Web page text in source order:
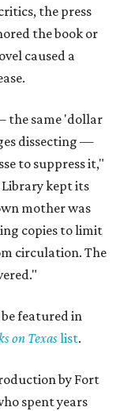
the press
the book or
caused a
the same 'dollar
dissecting —
to suppress it,"
Library kept its
mother was
copies to limit
circulation. The
featured in
on Texaslist.
by Fort
spent years